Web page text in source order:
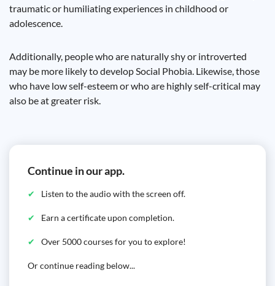
traumatic or humiliating experiences in childhood or
adolescence.
Additionally, people who are naturally shy or introverted
may be more likely to develop Social Phobia. Likewise, those
who have low self-esteem or who are highly self-critical may
also be at greater risk.
Continue in our app.
Listen to the audio with the screen off.
Earn a certificate upon completion.
Over 5000 courses for you to explore!
Or continue reading below...